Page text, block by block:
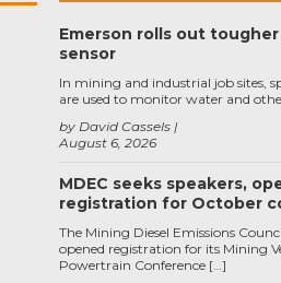
Emerson rolls out tougher
sensor
August 6, 2026
by David Cassels
In mining and industrial job sites,
are used to monitor water and
MDEC seeks speakers,
registration for October
The Mining Diesel Emissions
opened registration for its Mining
Powertrain Conference […]